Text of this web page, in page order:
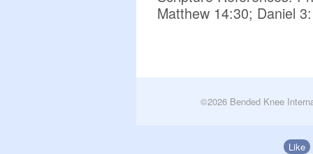
Matthew 14:30; Daniel
©2026 Bended Knee
Like